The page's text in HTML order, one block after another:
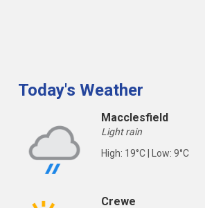
Today's Weather
Macclesfield
Light rain
High: 19°C | Low: 9°C
Crewe